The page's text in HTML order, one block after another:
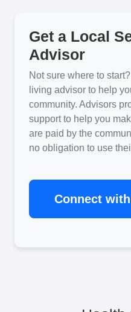
Get a Local
Advisor
Not sure where to
living advisor to help
community. Advisors
support to help you
are paid by the
no obligation to use
Connect